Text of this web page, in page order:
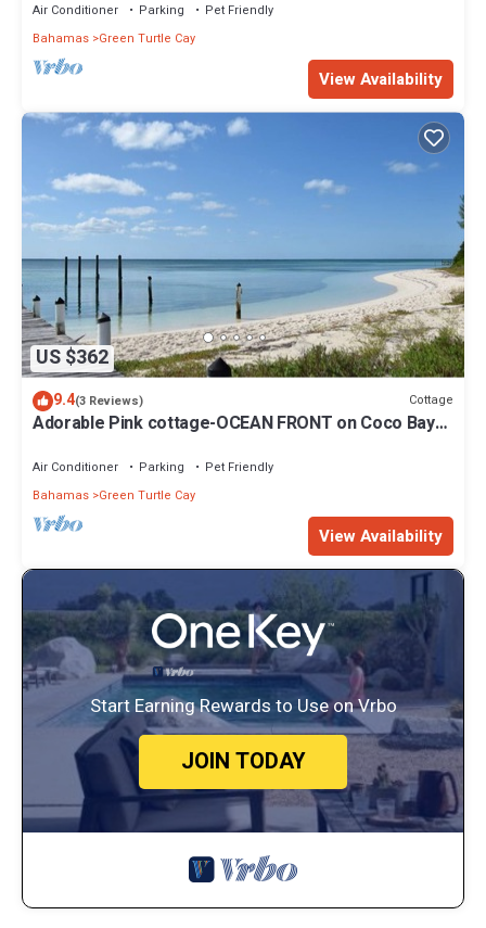
Air Conditioner Parking
Pet Friendly
Bahamas Green Turtle Cay
View Availability
US $362
9.4(3 Reviews) Cottage
Adorable Pink cottage-OCEAN FRONT on Coco Bay
Air Conditioner Parking
Pet Friendly
Bahamas Green Turtle Cay
View Availability
Start Earning Rewards to Use on Vrbo
JOIN TODAY